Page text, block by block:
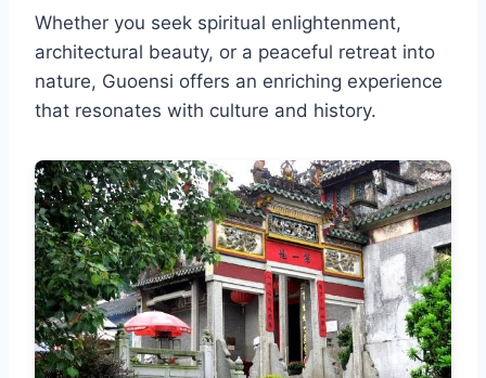
Whether you seek spiritual enlightenment,
architectural beauty, or a peaceful retreat into
nature, Guoensi offers an enriching experience
that resonates with culture and history.